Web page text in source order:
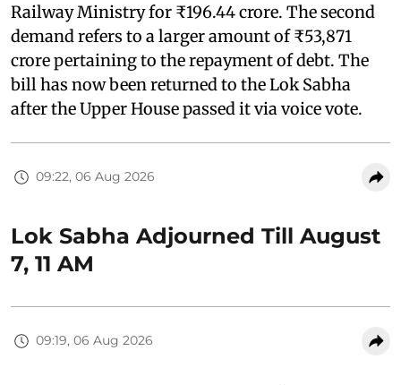
Railway Ministry for ₹196.44 crore. The second
demand refers to a larger amount of ₹53,871
crore pertaining to the repayment of debt. The
bill has now been returned to the Lok Sabha
after the Upper House passed it via voice vote.
09:22, 06 Aug 2026
Lok Sabha Adjourned Till August
7, 11 AM
09:19, 06 Aug 2026